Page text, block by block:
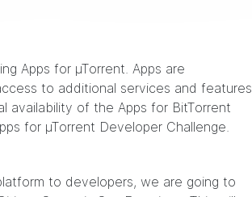
Apps for µTorrent. Apps are
to additional services and features
availability of the Apps for BitTorrent
for µTorrent Developer Challenge.
to developers, we are going to